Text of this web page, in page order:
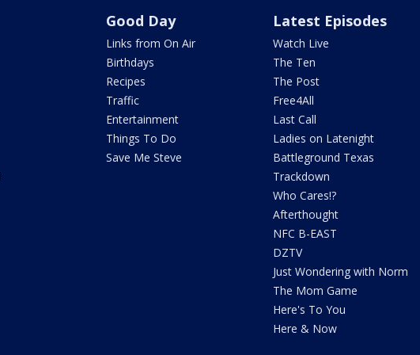
Good Day
Links from On Air
Birthdays
Recipes
Traffic
Entertainment
Things To Do
Save Me Steve
Latest Episodes
Watch Live
The Ten
The Post
Free4All
Last Call
Ladies on Latenight
Battleground Texas
Trackdown
Who Cares!?
Afterthought
NFC B-EAST
DZTV
Just Wondering with Norm
The Mom Game
Here's To You
Here & Now